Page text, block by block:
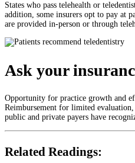
States who pass telehealth or
addition, some insurers opt to pay at
are provided in-person or through
Ask your
Opportunity for practice growth and
Reimbursement for limited
public and private payers have
Related Readings: